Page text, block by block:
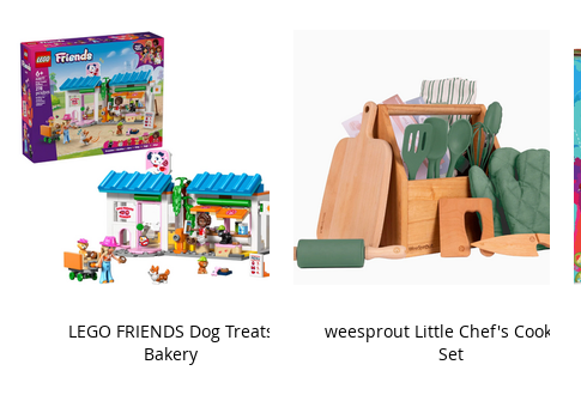
LEGO FRIENDS Dog Treats
Bakery
weesprout Little Chef's Cooking
Set